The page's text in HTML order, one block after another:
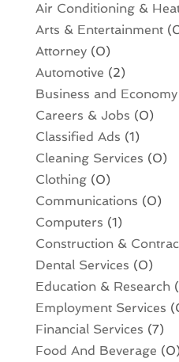
Air Conditioning &
Arts & Entertainment
Attorney(0)
Automotive (2)
Business and Economy
Careers & Jobs (0)
Classified Ads (1)
Cleaning Services (0)
Clothing(0)
Communications (0)
Computers (1)
Construction &
Dental Services (0)
Education & Research
Employment Services
Financial Services (7)
Food And Beverage (0)